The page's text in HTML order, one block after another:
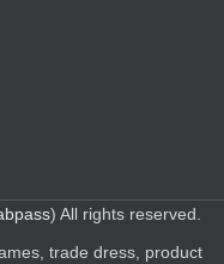
) All rights reserved.
trade dress, product